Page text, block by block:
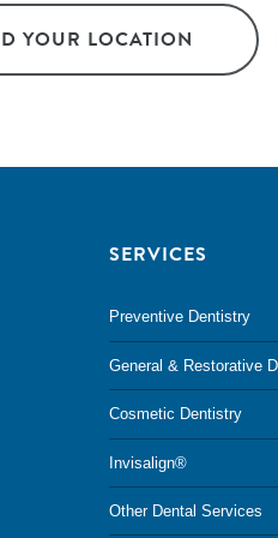
YOUR LOCATION
SERVICES
Preventive Dentistry
General & Restorative
Cosmetic Dentistry
Invisalign®
Other Dental Services